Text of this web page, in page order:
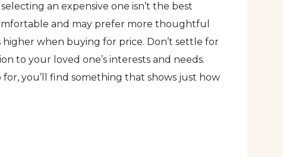
an expensive one isn’t the best
and may prefer more thoughtful
when buying for price. Don’t settle for
to your loved one’s interests and needs.
you’ll find something that shows just how